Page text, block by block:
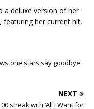
a deluxe version of her
featuring her current hit,
stars say goodbye
NEXT
streak with ‘All I Want for